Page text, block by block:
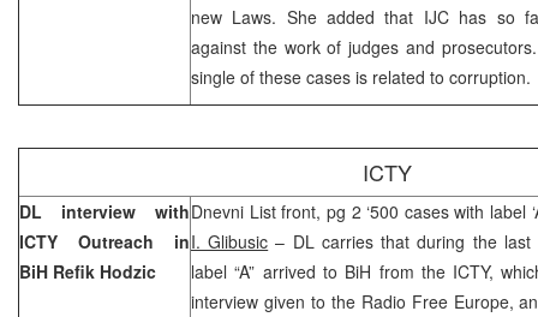
new Laws. She added that IJC has so
against the work of judges and
single of these cases is related to corruption.
ICTY
DL interview with
ICTY Outreach in
BiH Refik Hodzic
Dnevni List front, pg 2 ‘500 cases with label
I. Glibusic – DL carries that during the
label “A” arrived to BiH from the ICTY,
interview given to the Radio Free Europe,